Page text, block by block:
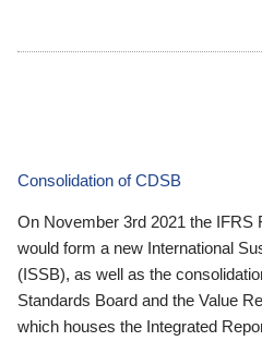
Consolidation of CDSB
On November 3rd 2021 the IFRS
would form a new International
(ISSB), as well as the
Standards Board and the Value
which houses the Integrated